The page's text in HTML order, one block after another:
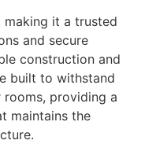
making it a trusted
and secure
construction and
built to withstand
providing a
maintains the